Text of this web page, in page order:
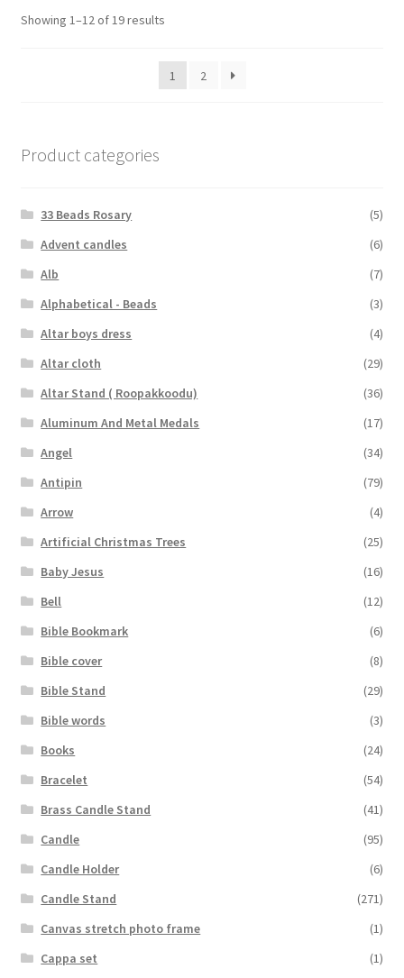
Showing 1–12 of 19 results
1 2
Product categories
33 Beads Rosary
(5)
Advent candles
(6)
Alb
(7)
Alphabetical - Beads
(3)
Altar boys dress
(4)
Altar cloth
(29)
Altar Stand ( Roopakkoodu)
(36)
Aluminum And Metal Medals
(17)
Angel
(34)
Antipin
(79)
Arrow
(4)
Artificial Christmas Trees
(25)
Baby Jesus
(16)
Bell
(12)
Bible Bookmark
(6)
Bible cover
(8)
Bible Stand
(29)
Bible words
(3)
Books
(24)
Bracelet
(54)
Brass Candle Stand
(41)
Candle
(95)
Candle Holder
(6)
Candle Stand
(271)
Canvas stretch photo frame
(1)
Cappa set
(1)